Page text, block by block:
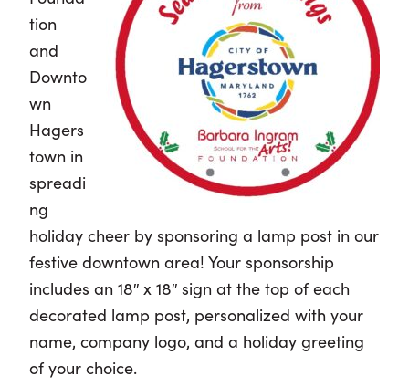
tion
and
Downto
wn
Hagers
town in
spreadi
ng
holiday cheer by sponsoring a lamp post in our
festive downtown area! Your sponsorship
includes an 18″ x 18″ sign at the top of each
decorated lamp post, personalized with your
name, company logo, and a holiday greeting
of your choice.